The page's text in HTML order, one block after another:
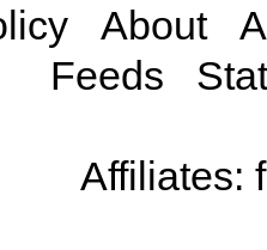
About
Feeds
Affiliates: